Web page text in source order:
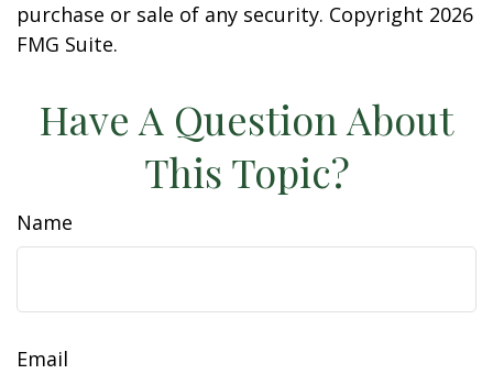
purchase or sale of any security. Copyright 2026
FMG Suite.
Have A Question About
This Topic?
Name
Email